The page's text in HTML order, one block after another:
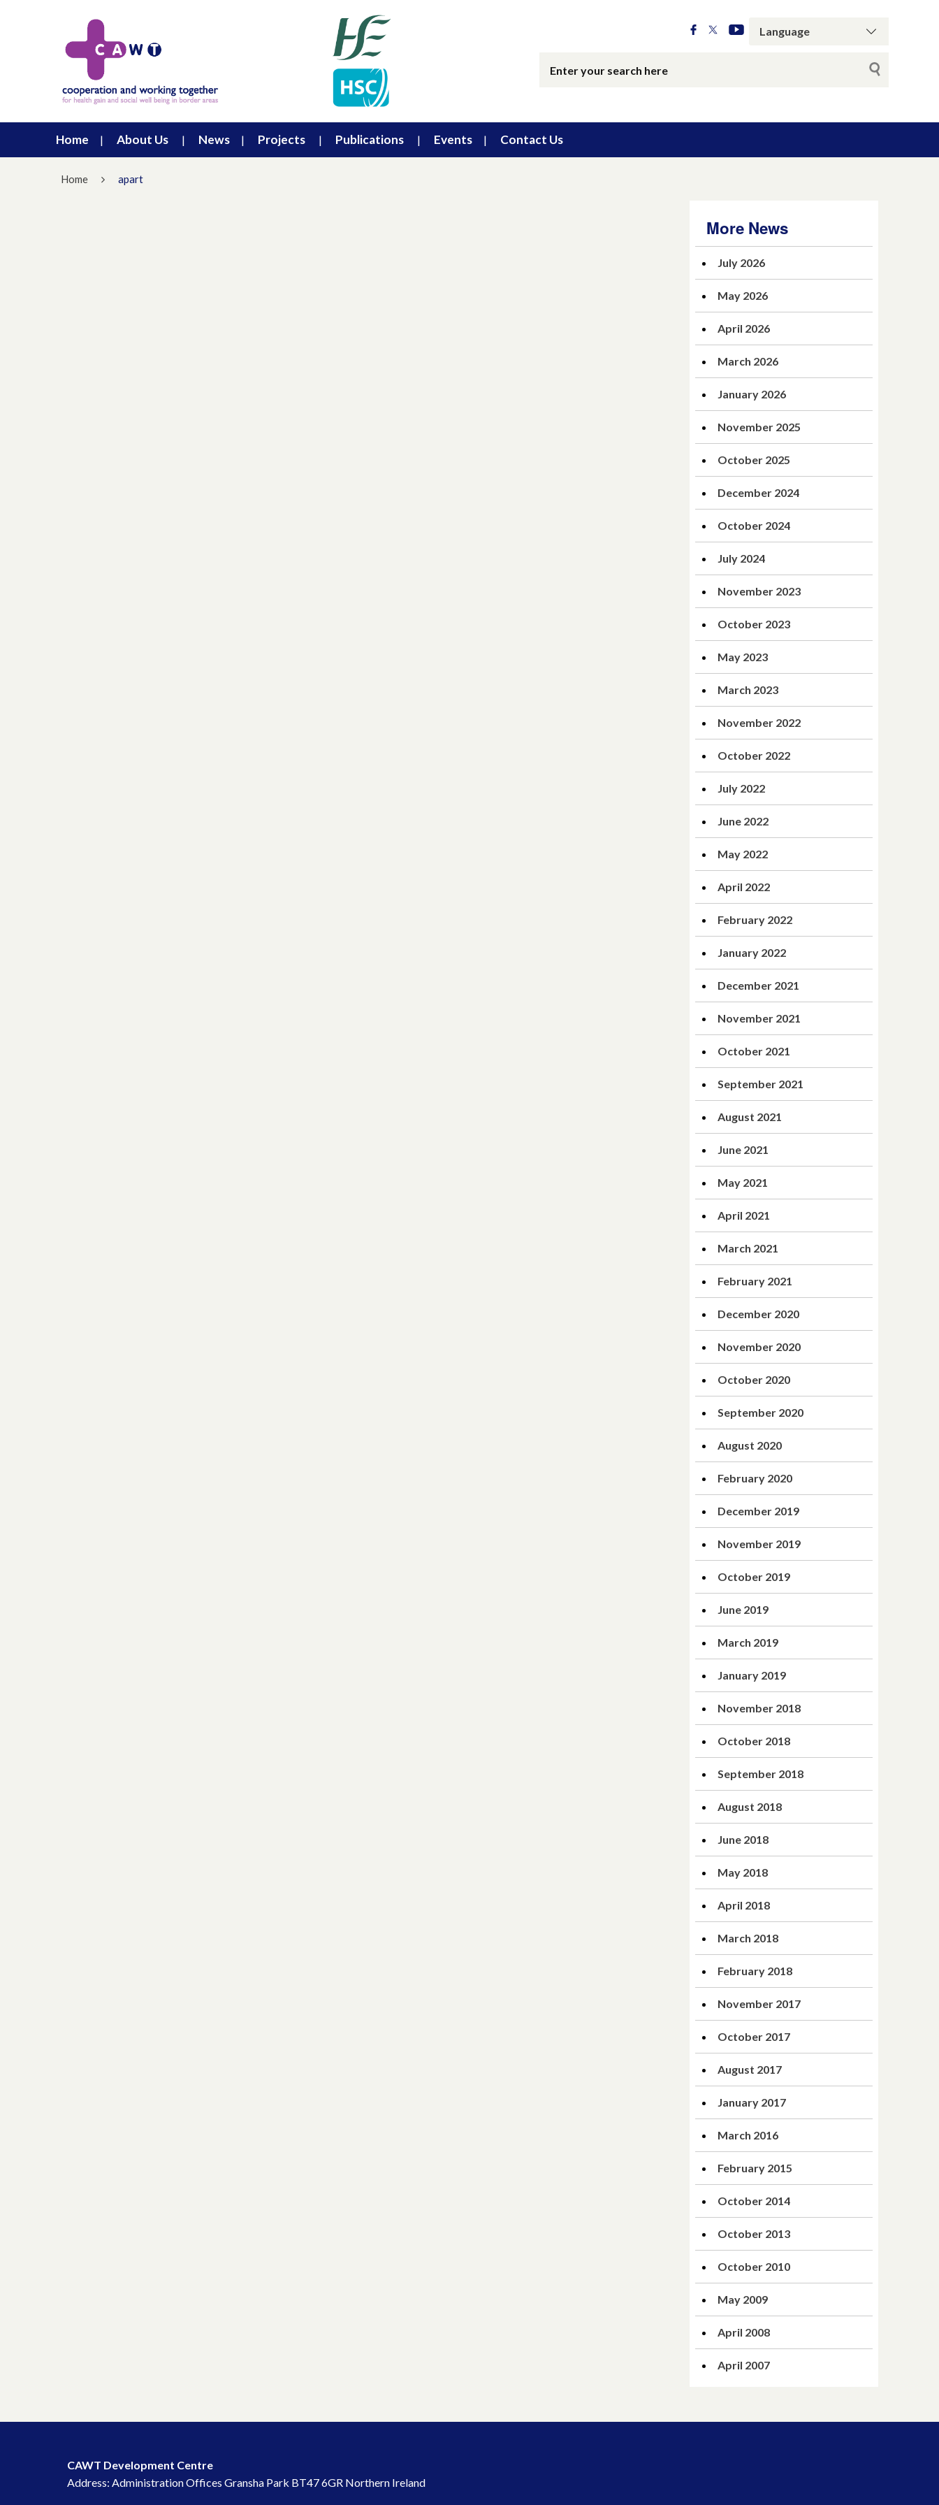
Home About Us News Projects Publications Events Contact Us
Home apart
More News
July 2026
May 2026
April 2026
March 2026
January 2026
November 2025
October 2025
December 2024
October 2024
July 2024
November 2023
October 2023
May 2023
March 2023
November 2022
October 2022
July 2022
June 2022
May 2022
April 2022
February 2022
January 2022
December 2021
November 2021
October 2021
September 2021
August 2021
June 2021
May 2021
April 2021
March 2021
February 2021
December 2020
November 2020
October 2020
September 2020
August 2020
February 2020
December 2019
November 2019
October 2019
June 2019
March 2019
January 2019
November 2018
October 2018
September 2018
August 2018
June 2018
May 2018
April 2018
March 2018
February 2018
November 2017
October 2017
August 2017
January 2017
March 2016
February 2015
October 2014
October 2013
October 2010
May 2009
April 2008
April 2007
CAWT Development Centre
Address: Administration Offices Gransha Park BT47 6GR Northern Ireland